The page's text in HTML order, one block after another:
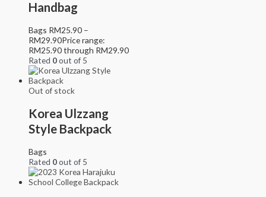
Handbag
Bags RM25.90 –
RM29.90Price range:
RM25.90 through RM29.90
Rated 0out of 5
Out of stock
Korea Ulzzang
Style Backpack
Bags
Rated 0out of 5